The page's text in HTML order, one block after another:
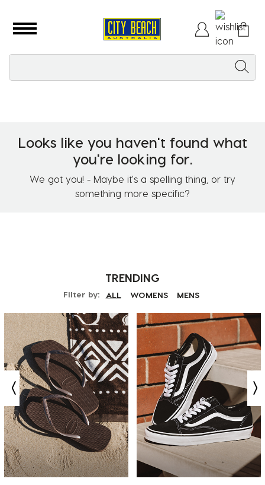
Looks like you haven't found what
you're looking for.
We got you! - Maybe it's a spelling thing, or try
something more specific?
TRENDING
Filter by: ALL WOMENS MENS